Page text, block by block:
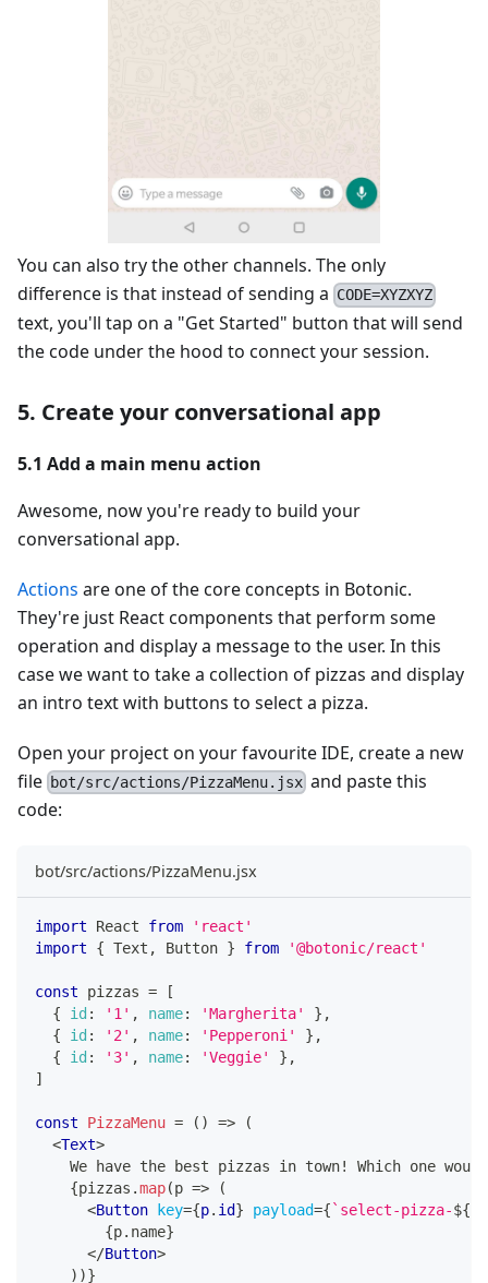
You can also try the other channels. The only
difference is that instead of sending a CODE=XYZXYZ
text, you'll tap on a "Get Started" button that will send
the code under the hood to connect your session.
5. Create your conversational app
5.1 Add a main menu action
Awesome, now you're ready to build your
conversational app.
Actions are one of the core concepts in Botonic.
They're just React components that perform some
operation and display a message to the user. In this
case we want to take a collection of pizzas and display
an intro text with buttons to select a pizza.
Open your project on your favourite IDE, create a new
file bot/src/actions/PizzaMenu.jsx and paste this
code:
bot/src/actions/PizzaMenu.jsx
import React from
'react'
import
{ Text , Button } from '@botonic/react'
const pizzas =
[
{
id : '1' , name: 'Margherita' } ,
{
id : '2' , name: 'Pepperoni' } ,
{
id : '3' , name: 'Veggie' } ,
]
const PizzaMenu = ( ) =>
(
<Text>
We have the best pizzas in town! Which one
{pizzas .map(p =>
(
<Button key={p. id} payload={ ` select-pizza-${
{p. name}
</Button>
) )}